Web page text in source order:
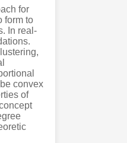
for
form to
In real-
convex
of